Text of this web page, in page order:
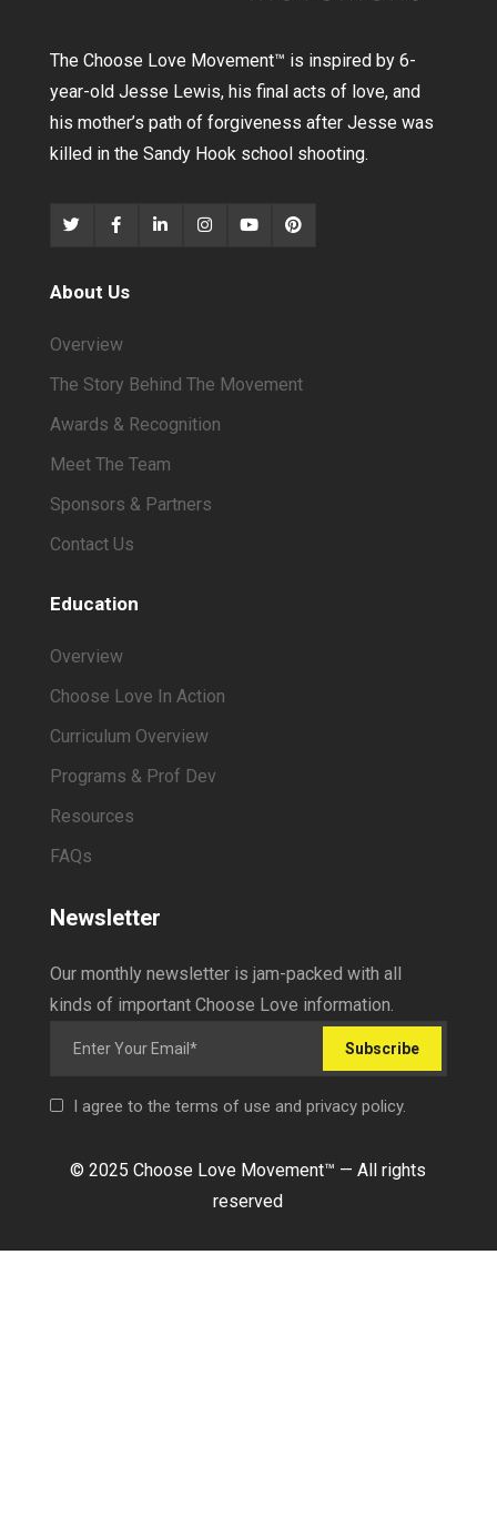
The Choose Love Movement™ is inspired by 6-
year-old Jesse Lewis, his final acts of love, and
his mother’s path of forgiveness after Jesse was
killed in the Sandy Hook school shooting.
About Us
Overview
The Story Behind The Movement
Awards & Recognition
Meet The Team
Sponsors & Partners
Contact Us
Education
Overview
Choose Love In Action
Curriculum Overview
Programs & Prof Dev
Resources
FAQs
Newsletter
Our monthly newsletter is jam-packed with all
kinds of important Choose Love information.
Subscribe
I agree to the terms of use and privacy policy.
© 2025 Choose Love Movement™ — All rights
reserved